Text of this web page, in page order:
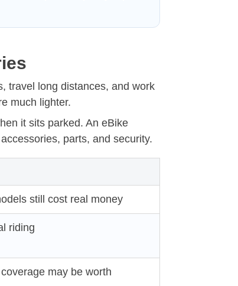
travel long distances, and work
much lighter.
it sits parked. An eBike
parts, and security.
still cost real money
riding
may be worth